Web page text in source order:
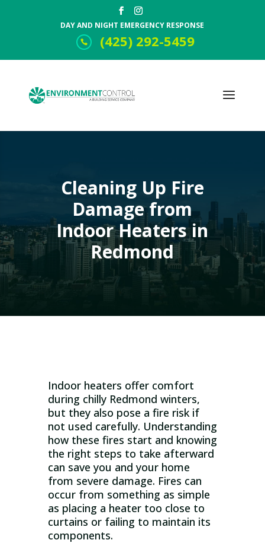
DAY AND NIGHT EMERGENCY RESPONSE
(425) 292-5459
Cleaning Up Fire
Damage from
Indoor Heaters in
Redmond
Indoor heaters offer comfort
during chilly Redmond winters,
but they also pose a fire risk if
not used carefully. Understanding
how these fires start and knowing
the right steps to take afterward
can save you and your home
from severe damage. Fires can
occur from something as simple
as placing a heater too close to
curtains or failing to maintain its
components.